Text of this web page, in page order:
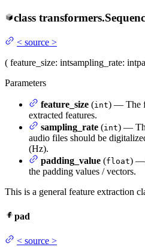
class transformers.
< source >
( feature_size: intsampling_rate: int
Parameters
feature_size (int) — The
extracted features.
sampling_rate (int) —
audio files should be
(Hz).
padding_value (float) —
the padding values / vectors.
This is a general feature extraction
pad
< source >